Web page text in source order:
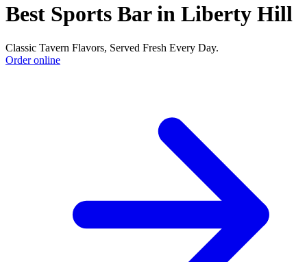
Best Sports Bar in Liberty Hill
Classic Tavern Flavors, Served Fresh Every Day.
Order online